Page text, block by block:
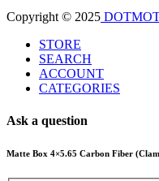
Copyright © 2025
STORE
SEARCH
ACCOUNT
CATEGORIES
Ask a question
Matte Box 4×5.65 Carbon Fiber